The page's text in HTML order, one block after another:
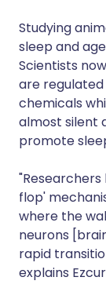
Studying
sleep and
Scientists
are
chemicals
almost silent
promote
flop'
where the
neurons
rapid
explains